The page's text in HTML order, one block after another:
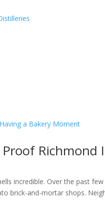
incredible. Over the past
brick-and-mortar shops.